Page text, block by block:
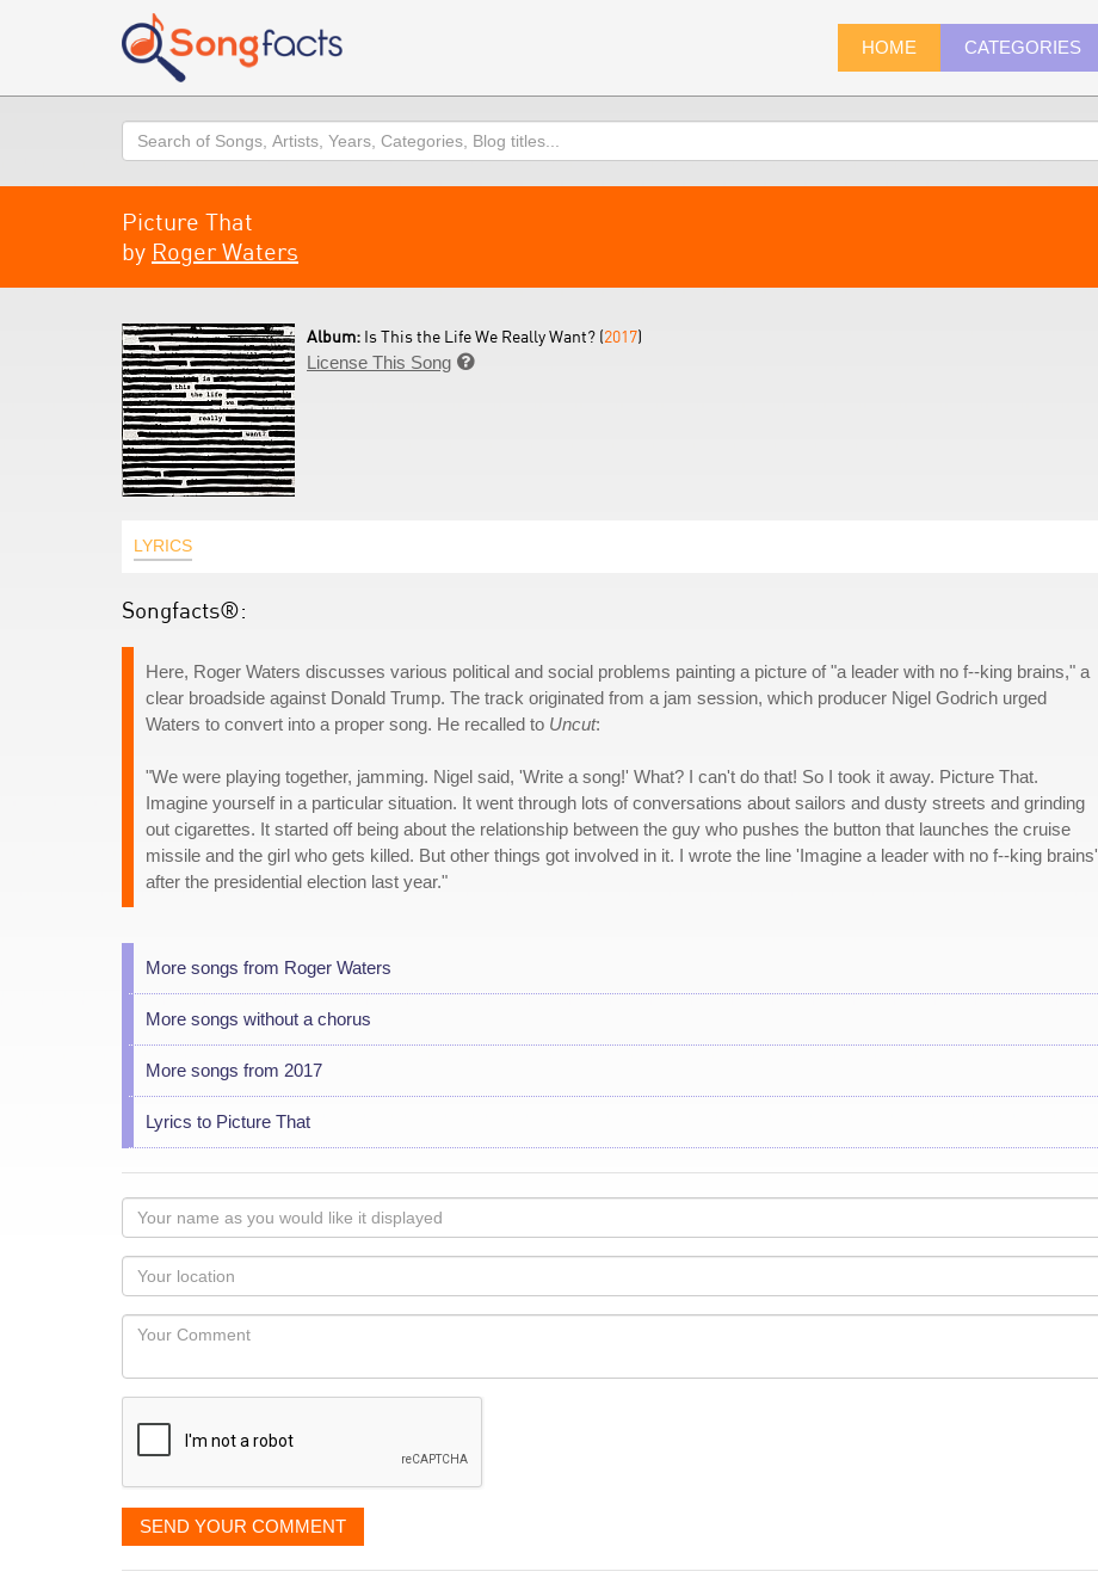
HOME CATEGORIES
Search
Picture That
by Roger Waters
Album: Is This the Life We Really Want? (2017)
License This Song 
LYRICS
Songfacts®:
Here, Roger Waters discusses various political and social problems painting a picture of "a leader with no f--king brains," a
clear broadside against Donald Trump. The track originated from a jam session, which producer Nigel Godrich urged
Waters to convert into a proper song. He recalled to Uncut:
"We were playing together, jamming. Nigel said, 'Write a song!' What? I can't do that! So I took it away. Picture That.
Imagine yourself in a particular situation. It went through lots of conversations about sailors and dusty streets and grinding
out cigarettes. It started off being about the relationship between the guy who pushes the button that launches the cruise
missile and the girl who gets killed. But other things got involved in it. I wrote the line 'Imagine a leader with no f--king brains'
after the presidential election last year."
More songs from Roger Waters
More songs without a chorus
More songs from 2017
Lyrics to Picture That
Your
name
as
you
would
like
displayed
Your
Locaton
Your
SEND YOUR COMMENT